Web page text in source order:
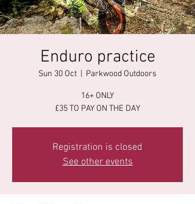
Enduro practice
Sun 30 Oct
  |
Parkwood Outdoors
16+ ONLY
£35 TO PAY ON THE DAY
Registration is closed
See other events